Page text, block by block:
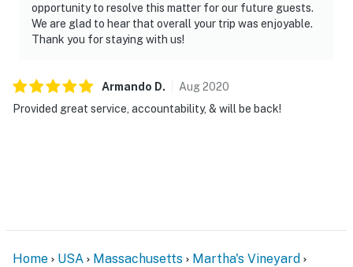
opportunity to resolve this matter for our future guests.
We are glad to hear that overall your trip was enjoyable.
Thank you for staying with us!
Armando D. Aug2020
Provided great service, accountability, & will be back!
Home USA Massachusetts
Martha's Vineyard